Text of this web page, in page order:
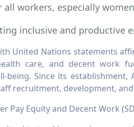
workers, especially
inclusive and productive
United Nations statements
care, and decent work
being. Since its
recruitment, development,
Pay Equity and Decent Work